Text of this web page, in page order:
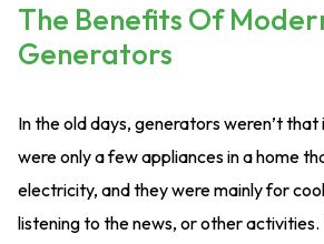
The Benefits Of
Generators
In the old days, generators weren’t
were only a few appliances in a home
electricity, and they were mainly for
listening to the news, or other activities.